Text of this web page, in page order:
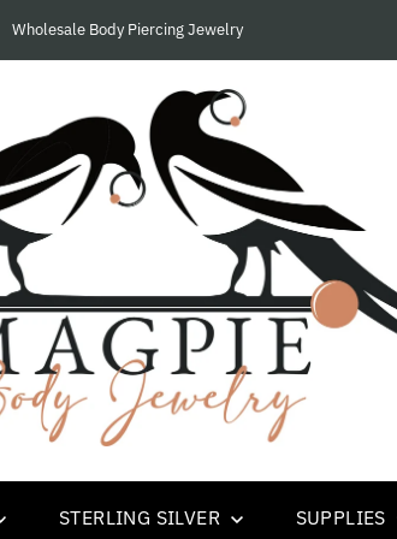
We Only Supply Piercing Studios and Businesses.....
STERLING SILVER SUPPLIES